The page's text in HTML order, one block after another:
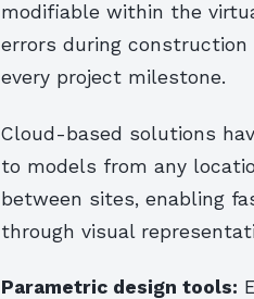
modifiable within the
errors during
every project milestone.
Cloud-based solutions
to models from any
between sites, enabling
through visual
Parametric design tools: